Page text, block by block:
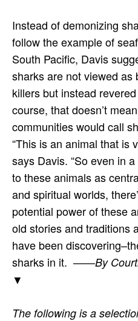
Instead of demonizing
follow the example of
South Pacific, Davis
sharks are not viewed as
killers but instead
course, that doesn’t
communities would call
“This is an animal that is
says Davis. “So even in
to these animals as
and spiritual worlds,
potential power of these
old stories and traditions
have been
sharks in it. ——By
▼
The following is a